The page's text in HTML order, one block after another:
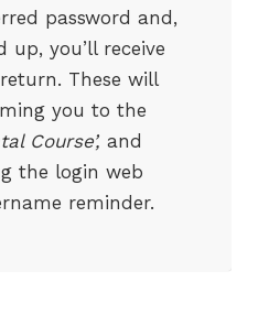
password and,
up, you’ll receive
These will
you to the
Course’, and
the login web
reminder.